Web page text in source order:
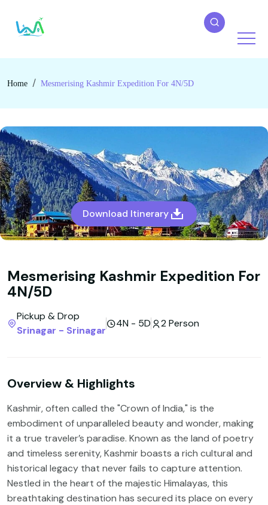
Home Mesmerising Kashmir Expedition For 4N/5D
Download Itinerary
Mesmerising Kashmir Expedition For
4N/5D
Pickup & Drop
Srinagar - Srinagar
4N - 5D 2 Person
Overview & Highlights
Kashmir, often called the "Crown of India," is the
embodiment of unparalleled beauty and wonder, making
it a true traveler’s paradise. Known as the land of poetry
and timeless serenity, Kashmir boasts a rich cultural and
historical legacy that never fails to capture attention.
Nestled in the heart of the majestic Himalayas, this
breathtaking destination has secured its place on every